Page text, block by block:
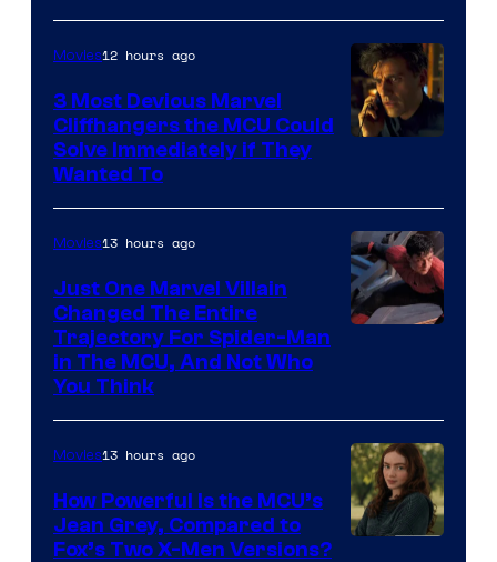
Movies12 hours ago
3 Most Devious Marvel
Cliffhangers the MCU Could
Solve Immediately if They
Wanted To
Movies13 hours ago
Just One Marvel Villain
Changed The Entire
Trajectory For Spider-Man
in The MCU, And Not Who
You Think
Movies13 hours ago
How Powerful Is the MCU’s
Jean Grey, Compared to
Fox’s Two X-Men Versions?